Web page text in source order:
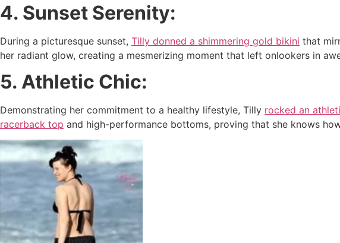
4. Sunset Serenity:
During a picturesque sunset, Tilly donned a shimmering gold bikini that
her radiant glow, creating a mesmerizing moment that left onlookers in
5. Athletic Chic:
Demonstrating her commitment to a healthy lifestyle, Tilly rocked an
racerback top and high-performance bottoms, proving that she knows